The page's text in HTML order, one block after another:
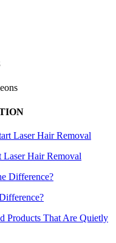
Laser Hair Removal